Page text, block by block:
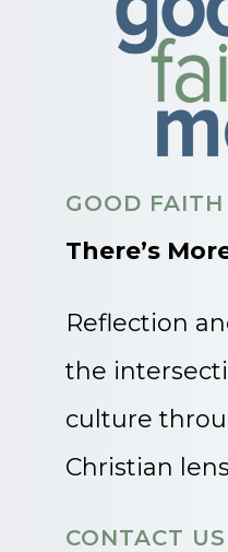
GOOD
There’s
Reflection
the
culture
Christian
CONTACT US